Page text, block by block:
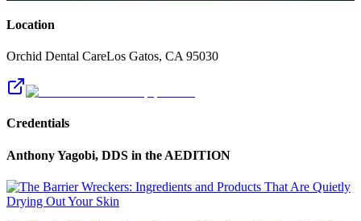
Location
Orchid Dental CareLos Gatos, CA 95030
Credentials
Anthony Yagobi, DDS in the AEDITION